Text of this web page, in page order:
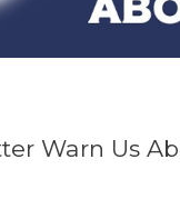
Warn Us